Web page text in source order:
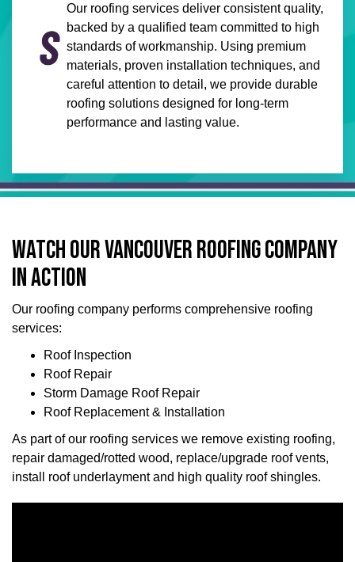
Our roofing services deliver consistent quality,
backed by a qualified team committed to high
standards of workmanship. Using premium
materials, proven installation techniques, and
careful attention to detail, we provide durable
roofing solutions designed for long-term
performance and lasting value.
WATCH OUR VANCOUVER ROOFING COMPANY
IN ACTION
Our roofing company performs comprehensive roofing
services:
Roof Inspection
Roof Repair
Storm Damage Roof Repair
Roof Replacement & Installation
As part of our roofing services we remove existing roofing,
repair damaged/rotted wood, replace/upgrade roof vents,
install roof underlayment and high quality roof shingles.